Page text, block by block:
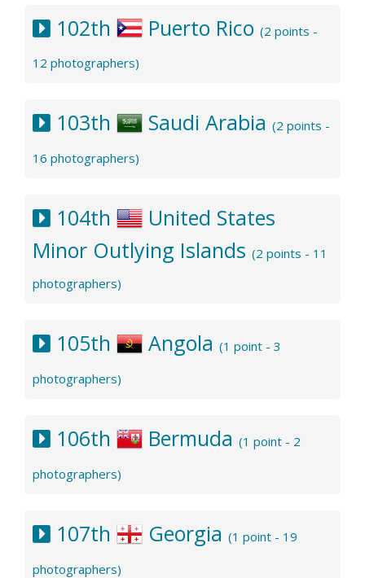
102th Puerto Rico (2 points -
12 photographers)
103th Saudi Arabia (2 points -
16 photographers)
104th
United States
Minor Outlying Islands (2 points - 11
photographers)
105th Angola (1 point - 3
photographers)
106th Bermuda (1 point - 2
photographers)
107th Georgia (1 point - 19
photographers)